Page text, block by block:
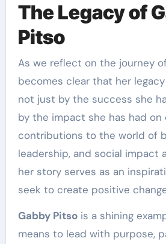
The Legacy of
Pitso
As we reflect on the journey of
becomes clear that her
not just by the success she
by the impact she has had on
contributions to the world of
leadership, and social impact
her story serves as an
seek to create positive
Gabby Pitsois a shining
means to lead with purpose,